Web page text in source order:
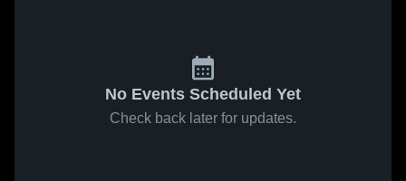
No Events Scheduled Yet
Check back later for updates.